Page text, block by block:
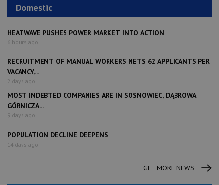
Domestic
HEATWAVE PUSHES POWER MARKET INTO ACTION
6 hours ago
RECRUITMENT OF MANUAL WORKERS NETS 62 APPLICANTS PER
VACANCY,...
2 days ago
MOST INDEBTED COMPANIES ARE IN SOSNOWIEC, DĄBROWA
GÓRNICZA...
9 days ago
POPULATION DECLINE DEEPENS
14 days ago
GET MORE NEWS